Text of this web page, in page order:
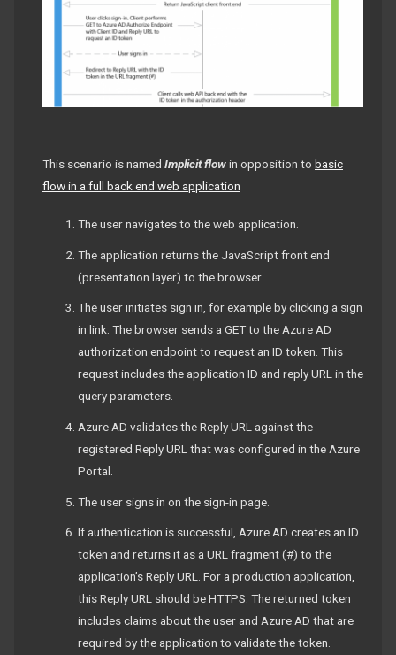
This scenario is named Implicit flowin opposition to basic
flow in a full back end web application
The user navigates to the web application.
The application returns the JavaScript front end
(presentation layer) to the browser.
The user initiates sign in, for example by clicking a sign
in link. The browser sends a GET to the Azure AD
authorization endpoint to request an ID token. This
request includes the application ID and reply URL in the
query parameters.
Azure AD validates the Reply URL against the
registered Reply URL that was configured in the Azure
Portal.
The user signs in on the sign-in page.
If authentication is successful, Azure AD creates an ID
token and returns it as a URL fragment (#) to the
application’s Reply URL. For a production application,
this Reply URL should be HTTPS. The returned token
includes claims about the user and Azure AD that are
required by the application to validate the token.